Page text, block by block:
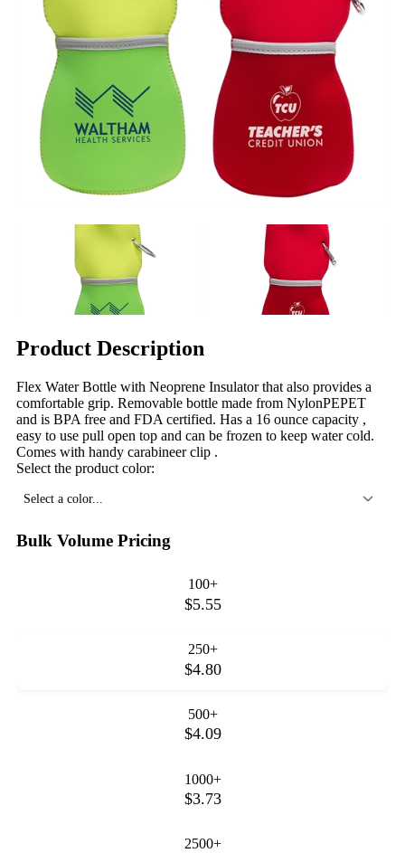
Product Description
Flex Water Bottle with Neoprene Insulator that also provides a
comfortable grip. Removable bottle made from NylonPEPET
and is BPA free and FDA certified. Has a 16 ounce capacity ,
easy to use pull open top and can be frozen to keep water cold.
Comes with handy carabineer clip .
Select the product color:
Select a color...
Bulk Volume Pricing
100+
$5.55
250+
$4.80
500+
$4.09
1000+
$3.73
2500+